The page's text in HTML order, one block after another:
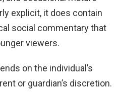
explicit, it does contain
social commentary that
viewers.
on the individual’s
or guardian’s discretion.